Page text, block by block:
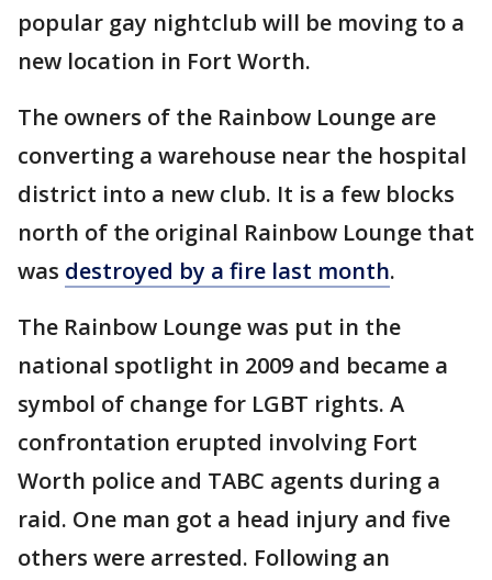
popular gay nightclub will be moving to a
new location in Fort Worth.
The owners of the Rainbow Lounge are
converting a warehouse near the hospital
district into a new club. It is a few blocks
north of the original Rainbow Lounge that
was destroyed by a fire last month.
The Rainbow Lounge was put in the
national spotlight in 2009 and became a
symbol of change for LGBT rights. A
confrontation erupted involving Fort
Worth police and TABC agents during a
raid. One man got a head injury and five
others were arrested. Following an